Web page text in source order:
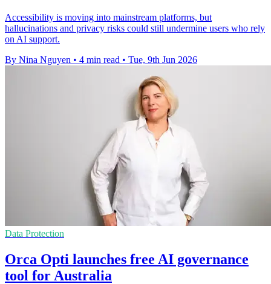
Accessibility is moving into mainstream platforms, but
hallucinations and privacy risks could still undermine users who rely
on AI support.
By Nina Nguyen • 4 min read • Tue, 9th Jun 2026
Data Protection
Orca Opti launches free AI governance
tool for Australia